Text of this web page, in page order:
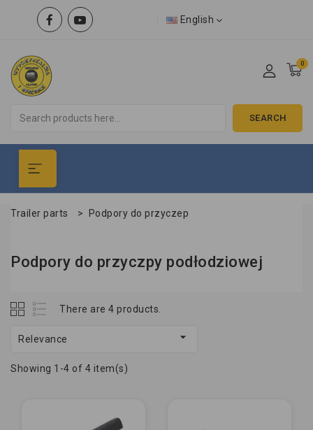
English
0
SEARCH
Trailer parts > Podpory do przyczep
Podpory do przyczpy podłodziowej
There are 4 products.
Relevance 
Showing 1-4 of 4 item(s)